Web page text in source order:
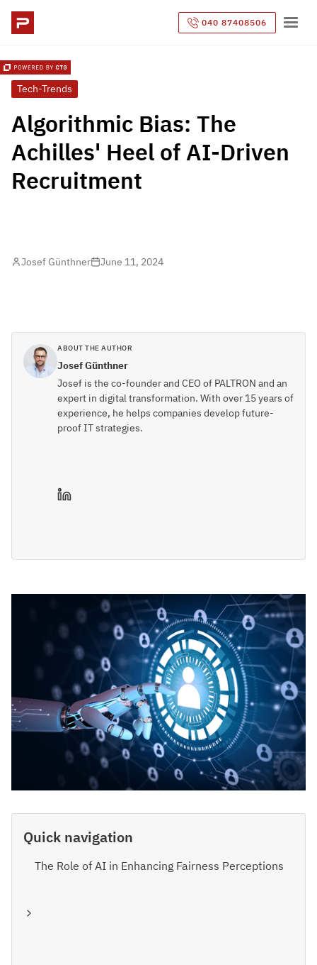
040 87408506
Tech-Trends
Algorithmic Bias: The
Achilles' Heel of AI-Driven
Recruitment
Josef Günthner June 11, 2024
ABOUT THE AUTHOR
Josef Günthner
Josef is the co-founder and CEO of PALTRON and an
expert in digital transformation. With over 15 years of
experience, he helps companies develop future-
proof IT strategies.
Quick navigation
The Role of AI in Enhancing Fairness Perceptions